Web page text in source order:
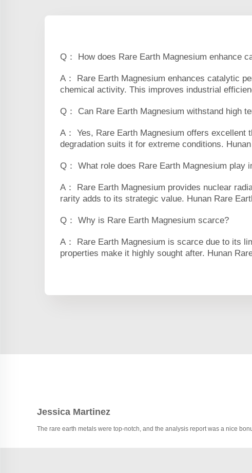
Q： How does Rare Earth Magnesium enhance
A： Rare Earth Magnesium enhances catalytic
chemical activity. This improves industrial
Q： Can Rare Earth Magnesium withstand high
A： Yes, Rare Earth Magnesium offers
degradation suits it for extreme conditions.
Q： What role does Rare Earth Magnesium play
A： Rare Earth Magnesium provides nuclear
rarity adds to its strategic value. Hunan Rare
Q： Why is Rare Earth Magnesium scarce?
A： Rare Earth Magnesium is scarce due to its
properties make it highly sought after. Hunan
Jessica Martinez
The rare earth metals were top-notch, and the analysis report was a nice